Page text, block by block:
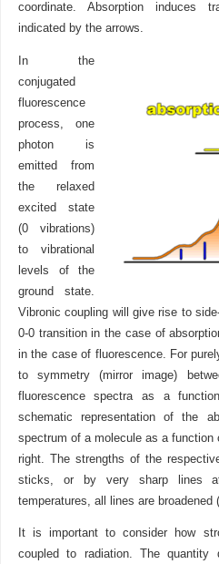
coordinate. Absorption induces
indicated by the arrows.
In the
conjugated
fluorescence
process, one
photon is
emitted from
the relaxed
excited state
(0 vibrations)
to vibrational
levels of the
ground state.
Vibronic coupling will give rise to
0-0 transition in the case of
in the case of fluorescence. For
to symmetry (mirror image)
fluorescence spectra as a
schematic representation of the
spectrum of a molecule as a
right. The strengths of the
sticks, or by very sharp lines
temperatures, all lines are broadened
It is important to consider how
coupled to radiation. The quantity